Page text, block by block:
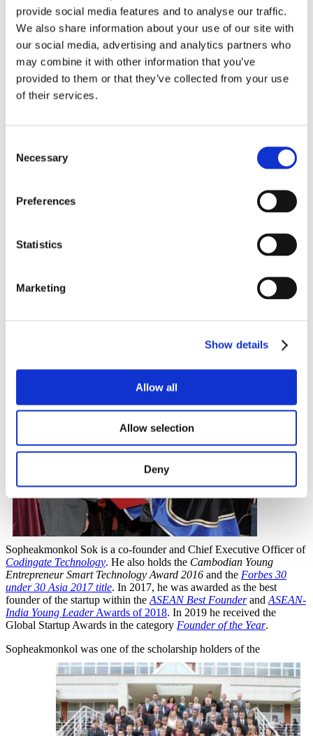
provide social media features and to analyse our traffic.
We also share information about your use of our site with
our social media, advertising and analytics partners who
may combine it with other information that you’ve
provided to them or that they’ve collected from your use
of their services.
Selection
Necessary
Preferences
Statistics
Marketing
Show details
Allow all
Allow selection
Deny
Work
Getting work visa
Running a business
Being employed
Stories
FAQ
About us
Who are we?
Homepage
Events
Sopheakmonkol Sok is a co-founder and Chief Executive Officer of
Codingate Technology. He also holds the Cambodian Young
Entrepreneur Smart Technology Award 2016 and the Forbes 30
under 30 Asia 2017 title. In 2017, he was awarded as the best
founder of the startup within the ASEAN Best Founderand ASEAN-
India Young LeaderAwards of 2018. In 2019 he received the
Global Startup Awards in the category Founder of the Year.
Sopheakmonkol was one of the scholarship holders of the